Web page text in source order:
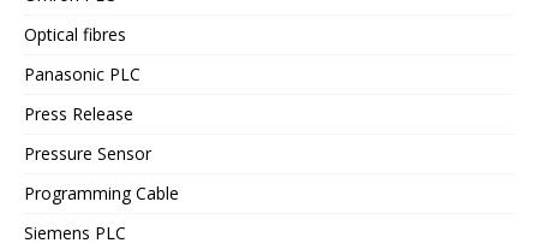
Optical fibres
Panasonic PLC
Press Release
Pressure Sensor
Programming Cable
Siemens PLC